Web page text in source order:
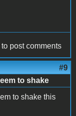
to post comments
#9
to shake
to shake this